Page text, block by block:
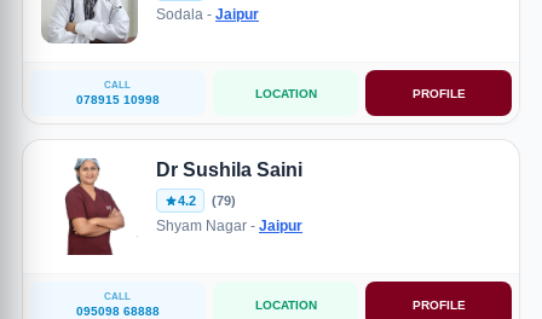
Sodala - Jaipur
CALL
078915 10998 LOCATION PROFILE
Dr Sushila Saini
4.2 (79)
Shyam Nagar - Jaipur
CALL
095098 68888 LOCATION PROFILE